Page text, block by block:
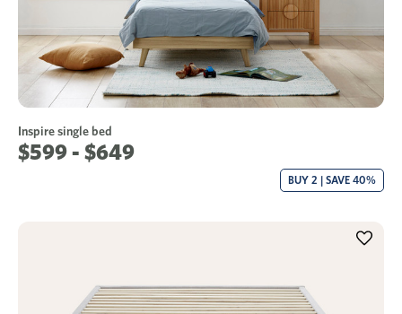
Inspire single bed
$599 - $649
BUY 2 | SAVE 40%